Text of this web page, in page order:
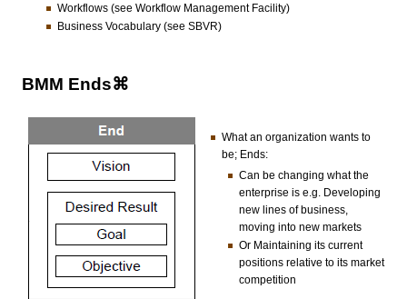
Workflows (see Workflow Management Facility)
Business Vocabulary (see SBVR)
BMM Ends⌘
What an organization wants to
be; Ends:
Can be changing what the
enterprise is e.g. Developing
new lines of business,
moving into new markets
Or Maintaining its current
positions relative to its market
competition